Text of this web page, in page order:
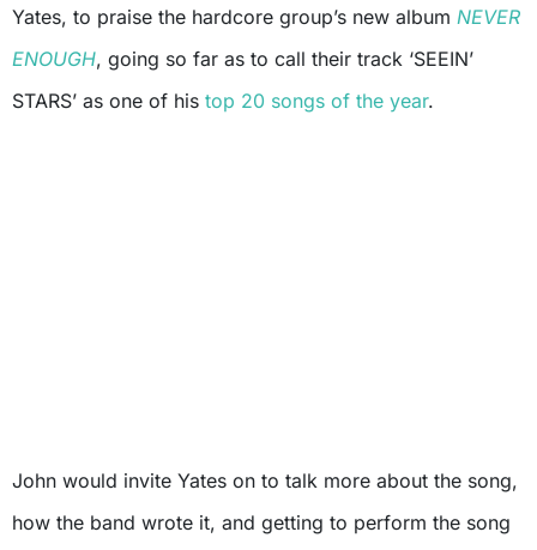
Yates, to praise the hardcore group’s new album NEVER
ENOUGH, going so far as to call their track ‘SEEIN’
STARS’ as one of his top 20 songs of the year.
John would invite Yates on to talk more about the song,
how the band wrote it, and getting to perform the song